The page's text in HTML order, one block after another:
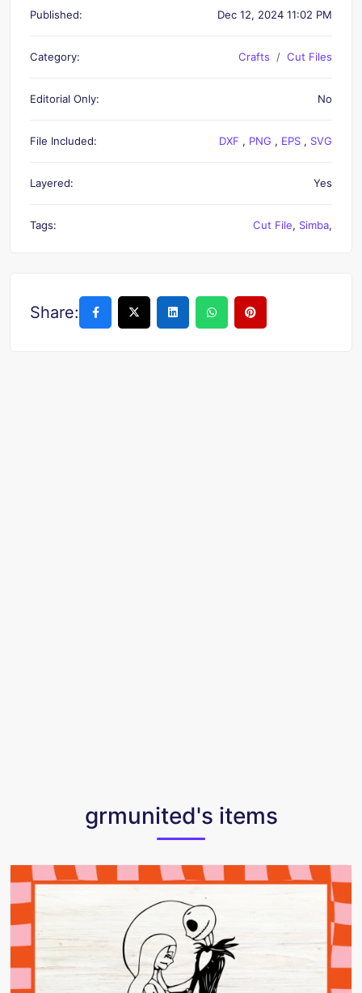
Published: Dec 12, 2024 11:02 PM
Category: Crafts Cut Files
Editorial Only: No
File Included: DXF , PNG , EPS , SVG
Layered: Yes
Tags: Cut File, Simba,
Share:
grmunited's items